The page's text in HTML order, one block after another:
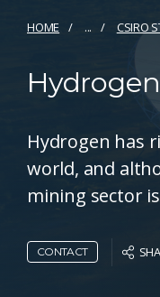
HOME ... CSIRO
Hydrogen has
world, and
mining sector
CONTACT